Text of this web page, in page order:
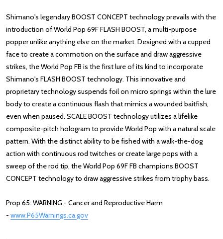
Shimano's legendary BOOST CONCEPT technology prevails with the
introduction of World Pop 69F FLASH BOOST, a multi-purpose
popper unlike anything else on the market. Designed with a cupped
face to create a commotion on the surface and draw aggressive
strikes, the World Pop FB is the first lure of its kind to incorporate
Shimano's FLASH BOOST technology. This innovative and
proprietary technology suspends foil on micro springs within the lure
body to create a continuous flash that mimics a wounded baitfish,
even when paused. SCALE BOOST technology utilizes a lifelike
composite-pitch hologram to provide World Pop with a natural scale
pattern. With the distinct ability to be fished with a walk-the-dog
action with continuous rod twitches or create large pops with a
sweep of the rod tip, the World Pop 69F FB champions BOOST
CONCEPT technology to draw aggressive strikes from trophy bass.
Prop 65: WARNING - Cancer and Reproductive Harm
- www.P65Warnings.ca.gov